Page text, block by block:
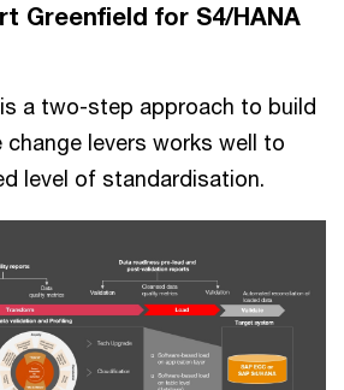
Greenfield for S4/HANA
a two-step approach to build
levers works well to
level of standardisation.